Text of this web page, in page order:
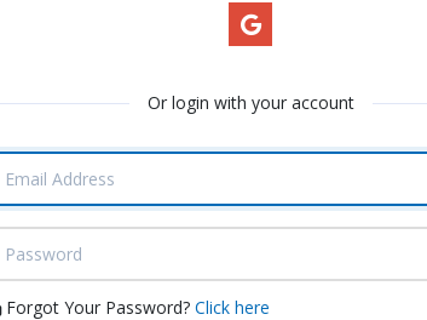
Or login with your account
Forgot Your Password? Click here